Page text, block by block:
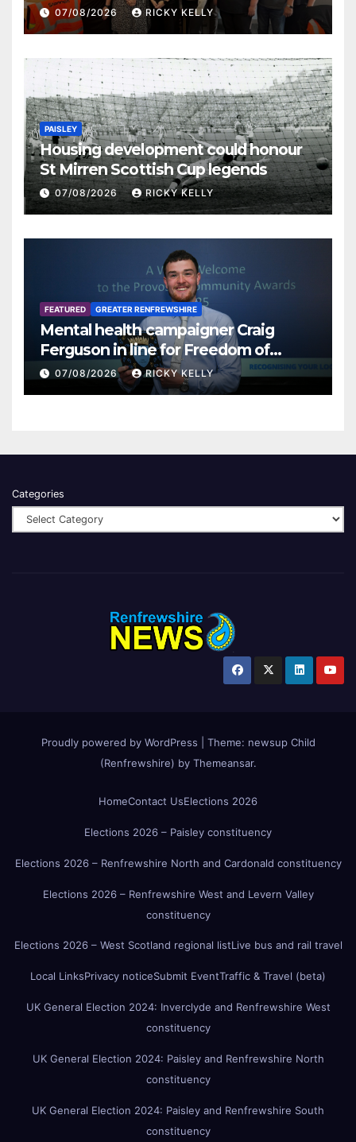
07/08/2026 RICKY KELLY
PAISLEY
Housing development could honour
St Mirren Scottish Cup legends
07/08/2026 RICKY KELLY
FEATURED GREATER RENFREWSHIRE
Mental health campaigner Craig
Ferguson in line for Freedom of
Renfrewshire
07/08/2026 RICKY KELLY
Categories
Proudly powered by WordPress Theme: newsup Child
(Renfrewshire) by Themeansar.
HomeContact UsElections 2026
Elections 2026 – Paisley constituency
Elections 2026 – Renfrewshire North and Cardonald constituency
Elections 2026 – Renfrewshire West and Levern Valley
constituency
Elections 2026 – West Scotland regional listLive bus and rail travel
Local LinksPrivacy noticeSubmit EventTraffic & Travel (beta)
UK General Election 2024: Inverclyde and Renfrewshire West
constituency
UK General Election 2024: Paisley and Renfrewshire North
constituency
UK General Election 2024: Paisley and Renfrewshire South
constituency